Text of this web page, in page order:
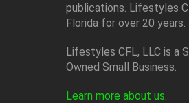
publications. Lifestyles
Florida for over 20 years.
Lifestyles CFL, LLC is a
Owned Small Business.
Learn more about us